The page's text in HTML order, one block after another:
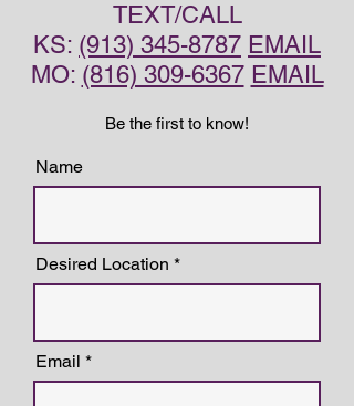
TEXT/CALL
KS: (913) 345-8787 EMAIL
MO: (816) 309-6367 EMAIL
Be the first to know!
Name
Desired Location
Email